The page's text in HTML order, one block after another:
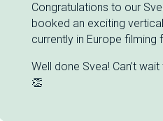
Congratulations to our
booked an exciting
currently in Europe filming
Well done Svea! Can’t
👏